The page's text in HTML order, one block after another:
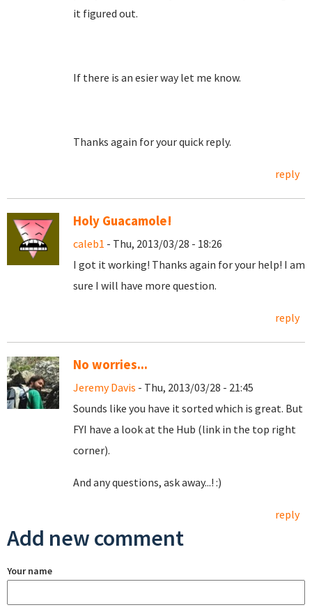
it figured out.
If there is an esier way let me know.
Thanks again for your quick reply.
reply
Holy Guacamole!
caleb1 - Thu, 2013/03/28 - 18:26
I got it working! Thanks again for your help! I am
sure I will have more question.
reply
No worries...
Jeremy Davis - Thu, 2013/03/28 - 21:45
Sounds like you have it sorted which is great. But
FYI have a look at the Hub (link in the top right
corner).
And any questions, ask away...! :)
reply
Add new comment
Your name